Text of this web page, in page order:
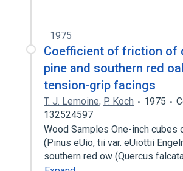
1975
Coefficient of friction of
pine and southern red
tension-grip facings
T. J. Lemoine, P. Koch 1975
132524597
Wood Samples One-inch cubes
(Pinus eUio, tii var. eUiottii
southern red ow (Quercus